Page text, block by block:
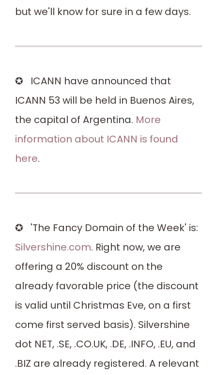
but we'll know for sure in a few days.
✪ ICANN have announced that
ICANN 53 will be held in Buenos Aires,
the capital of Argentina. More
information about ICANN is found
here.
✪ 'The Fancy Domain of the Week' is:
Silvershine.com. Right now, we are
offering a 20% discount on the
already favorable price (the discount
is valid until Christmas Eve, on a first
come first served basis). Silvershine
dot NET, .SE, .CO.UK, .DE, .INFO, .EU, and
.BIZ are already registered. A relevant